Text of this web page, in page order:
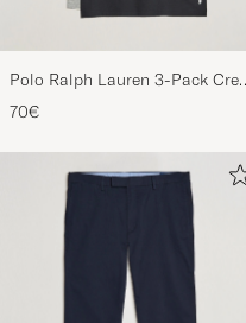
Polo Ralph Lauren 3-Pack
Neck T-Shirt
White/Black/Andover Heather
70€